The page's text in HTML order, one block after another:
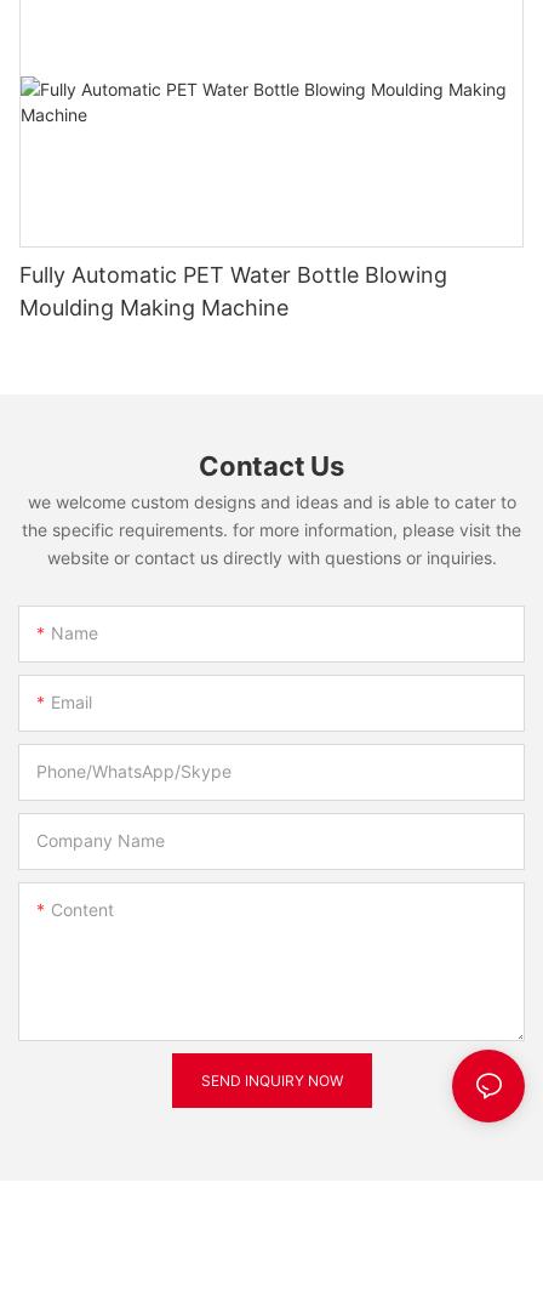
Fully Automatic PET Water Bottle Blowing
Moulding Making Machine
Contact Us
we welcome custom designs and ideas and is able to cater to
the specific requirements. for more information, please visit the
website or contact us directly with questions or inquiries.
Name
Email
Phone/WhatsApp/Skype
Company Name
Content
SEND INQUIRY NOW